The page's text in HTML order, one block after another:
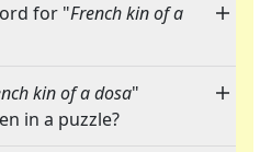
for "French kin of a
kin of a dosa"
in a puzzle?